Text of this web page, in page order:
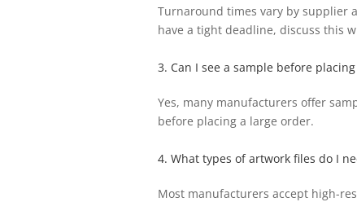
Turnaround times vary by supplier
have a tight deadline, discuss this
3. Can I see a sample before
Yes, many manufacturers offer
before placing a large order.
4. What types of artwork files do I
Most manufacturers accept high-